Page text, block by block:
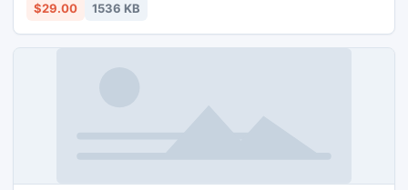
$29.00 1536 KB